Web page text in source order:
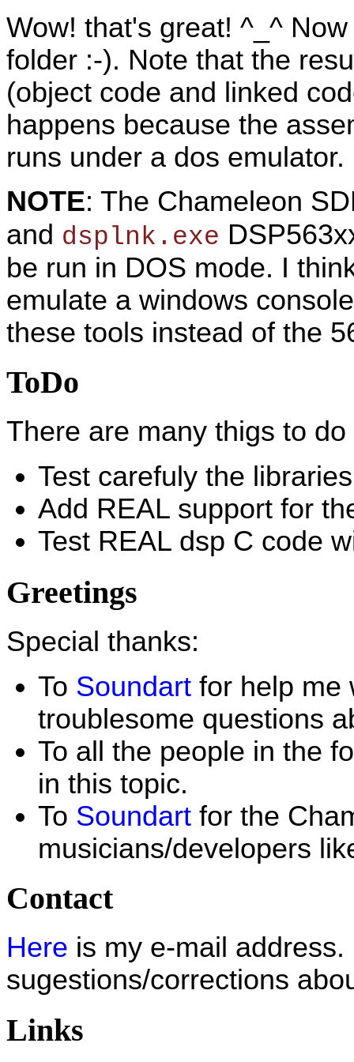
Wow! that's great! ^_^
folder :-). Note that the
(object code and linked
happens because the
runs under a dos emulator.
NOTE: The Chameleon
and dsplnk.exe
be run in DOS mode. I
emulate a windows
these tools instead of the
ToDo
There are many thigs to do
Test carefuly the
Add REAL support for
Test REAL dsp C code
Greetings
Special thanks:
To Soundart for help me
troublesome questions
To all the people in the
in this topic.
To Soundart for the
musicians/developers
Contact
Here is my e-mail
sugestions/corrections
Links